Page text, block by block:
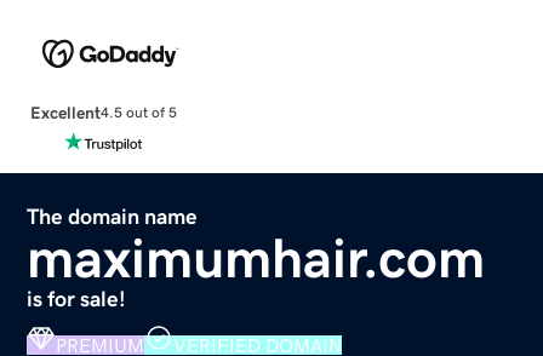
Excellent4.5 out of 5
The domain name
maximumhair.com
is for sale!
PREMIUM VERIFIED DOMAIN